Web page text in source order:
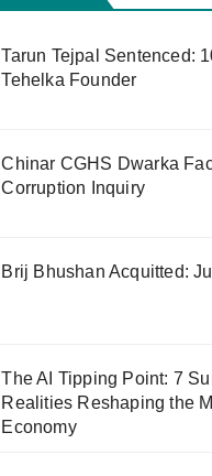
Tarun Tejpal Sentenced:
Tehelka Founder
Chinar CGHS Dwarka
Corruption Inquiry
Brij Bhushan Acquitted:
The AI Tipping Point: 7
Realities Reshaping the
Economy